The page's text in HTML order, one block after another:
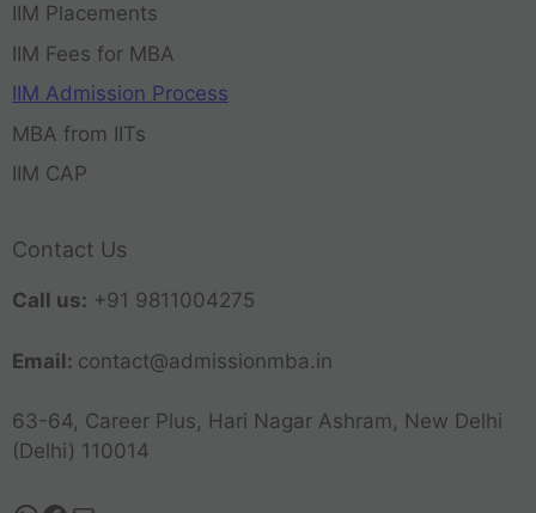
IIM Placements
IIM Fees for MBA
IIM Admission Process
MBA from IITs
IIM CAP
Contact Us
Call us: +91 9811004275
Email: contact@admissionmba.in
63-64, Career Plus, Hari Nagar Ashram, New Delhi
(Delhi) 110014